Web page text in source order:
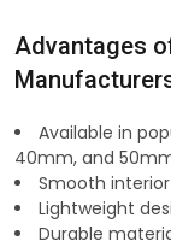
Advantages
Available in
40mm, and
Smooth
Lightweight
Durable